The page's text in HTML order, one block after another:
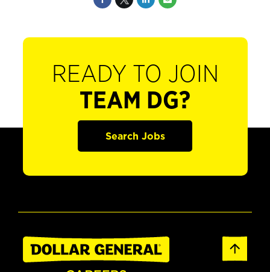
READY TO JOIN
TEAM DG?
Search Jobs